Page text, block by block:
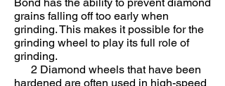
grains falling off too early when
grinding. This makes it possible for the
grinding wheel to play its full role of
grinding.
2 Diamond wheels that have been
hardened are often used in high-speed